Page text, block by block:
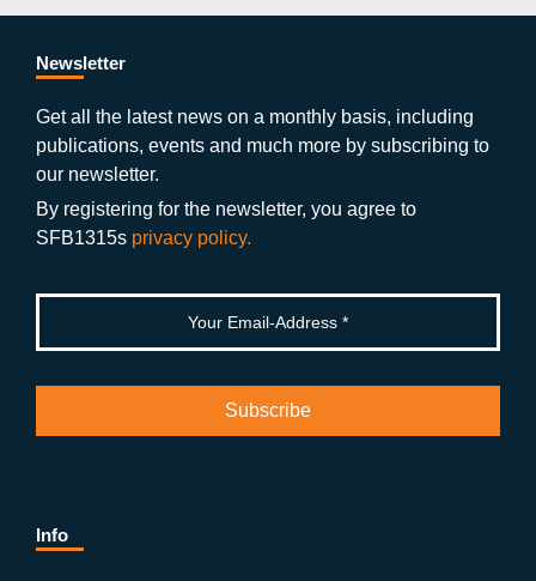
e
b
o
o
k
er a
a
m
ut
b
g
e
n
Newsletter
Get all the latest news on a monthly basis, including
publications, events and much more by subscribing to
our newsletter.
By registering for the newsletter, you agree to
SFB1315s privacy policy.
Info